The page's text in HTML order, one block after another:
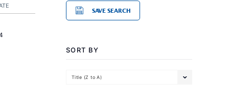
SAVE SEARCH
SORT BY
Title (Z to A)